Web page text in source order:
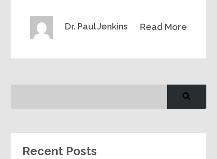
Read More
Dr. Paul Jenkins
Recent Posts